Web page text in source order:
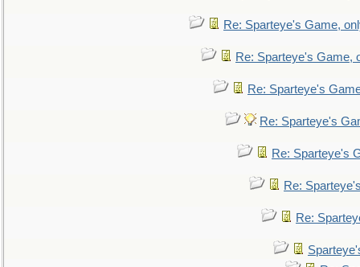
Re: Sparteye's Game,
Re: Sparteye's Game,
Re: Sparteye's
Re: Sparteye's
Re: Sparteye's
Re:
Re: